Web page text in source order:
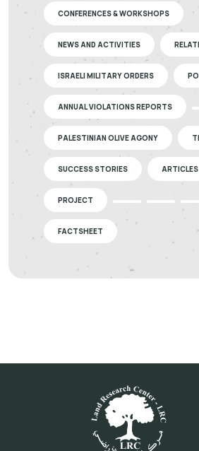
CONFERENCES & WORKSHOPS
NEWS AND ACTIVITIES
ISRAELI MILITARY ORDERS
ANNUAL VIOLATIONS REPORTS
PALESTINIAN OLIVE AGONY
SUCCESS STORIES ARTICLES
PROJECT
FACTSHEET